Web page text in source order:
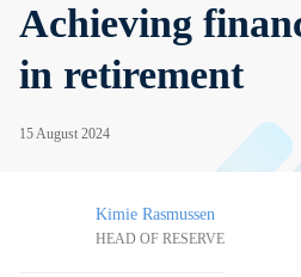
Achieving
in retirement
15 August 2024
Kimie Rasmussen
HEAD OF RESERVE